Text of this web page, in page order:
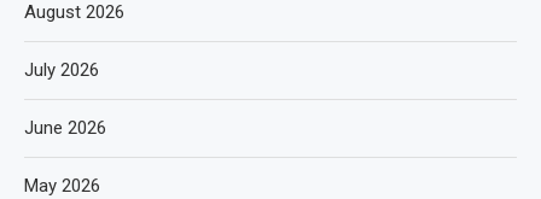
August 2026
July 2026
June 2026
May 2026